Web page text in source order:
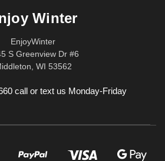
Winter
EnjoyWinter
S Greenview Dr #6
WI 53562
call or text us Monday-Friday